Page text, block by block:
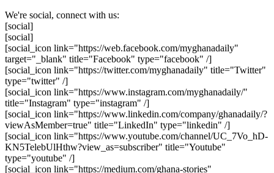
We're social, connect with us:
[social]
[social]
[social_icon link="https://web.facebook.com/myghanadaily"
target="_blank" title="Facebook" type="facebook" /]
[social_icon link="https://twitter.com/myghanadaily" title="Twitter"
type="twitter" /]
[social_icon link="https://www.instagram.com/myghanadaily/"
title="Instagram" type="instagram" /]
[social_icon link="https://www.linkedin.com/company/ghanadaily/?
viewAsMember=true" title="LinkedIn" type="linkedin" /]
[social_icon link="https://www.youtube.com/channel/UC_7Vo_hD-
KN5TelebUlHthw?view_as=subscriber" title="Youtube"
type="youtube" /]
[social_icon link="https://medium.com/ghana-stories"